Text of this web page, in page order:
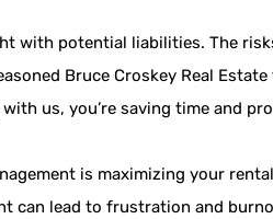
with potential liabilities. The
Bruce Croskey Real
us, you’re saving time and
is maximizing your
can lead to frustration and